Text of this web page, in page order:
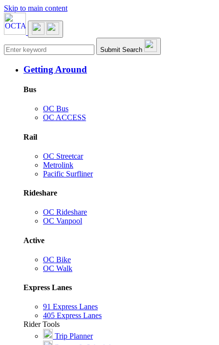
Skip to main content
Main navigation Submit Search
Getting Around
Bus
OC Bus
OC ACCESS
Rail
OC Streetcar
Metrolink
Pacific Surfliner
Rideshare
OC Rideshare
OC Vanpool
Active
OC Bike
OC Walk
Express Lanes
91 Express Lanes
405 Express Lanes
Rider Tools
Trip Planner